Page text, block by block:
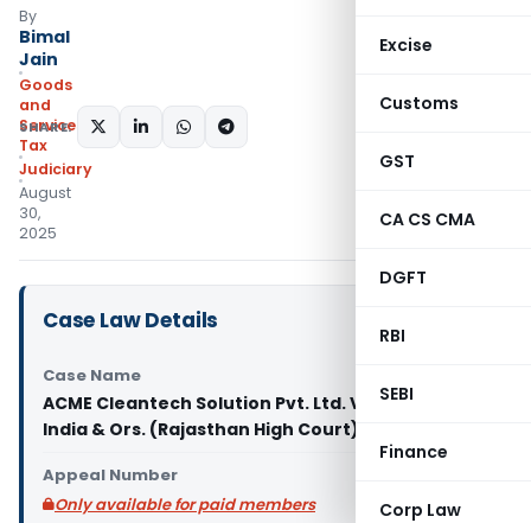
Excise
Customs
GST
CA CS CMA
DGFT
RBI
SEBI
Finance
Corp Law
By
Bimal
Jain
Goods
and
Services
Tax
Judiciary
August
30,
2025
SHARE:
Case Law Details
Case Name
ACME Cleantech Solution Pvt. Ltd. Vs Union of
India & Ors. (Rajasthan High Court)
Appeal Number
Only available for paid members